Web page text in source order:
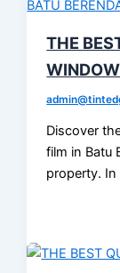
THE
Discover
film in Batu
property.